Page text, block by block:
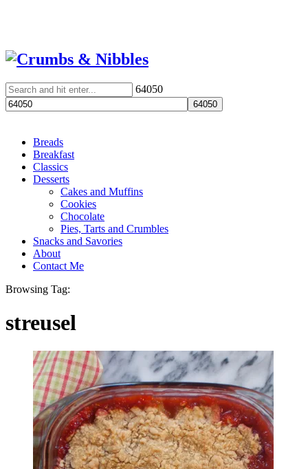
64050
Breads
Breakfast
Classics
Desserts
Cakes and Muffins
Cookies
Chocolate
Pies, Tarts and Crumbles
Snacks and Savories
About
Contact Me
Browsing Tag:
streusel